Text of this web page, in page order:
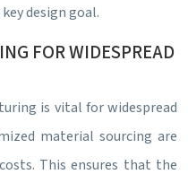
design goal.
FOR WIDESPREAD
is vital for widespread
material sourcing are
This ensures that the